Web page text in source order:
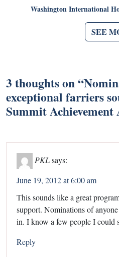
Washington International
SEE
3 thoughts on “
exceptional farriers
Summit Achievement
PKLsays:
June 19, 2012 at 6:00 am
This sounds like a great
support. Nominations of
in. I know a few people I could
Reply